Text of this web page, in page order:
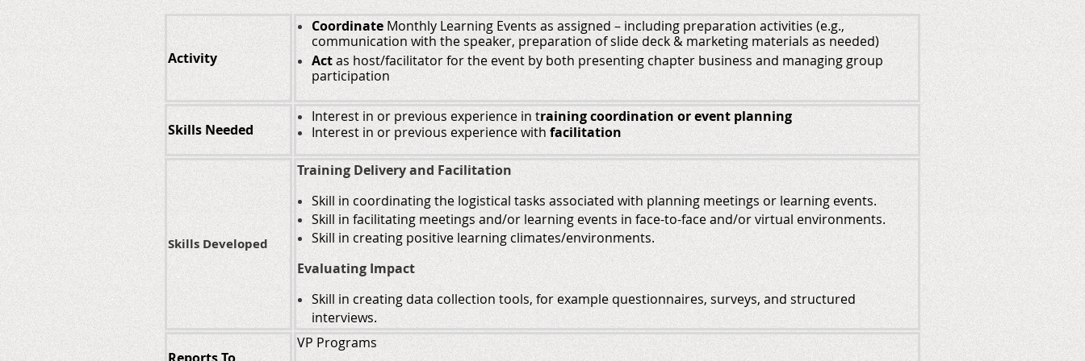
Activity
Coordinate Monthly Learning Events as assigned – including preparation activities (e.g.,
communication with the speaker, preparation of slide deck & marketing materials as needed)
Actas host/facilitator for the event by both presenting chapter business and managing group
participation
Skills Needed
Interest in or previous experience intraining coordination orevent planning
Interest in or previous experience with facilitation
Skills Developed
Training Delivery and Facilitation
Skill in coordinating the logistical tasks associated with planning meetings or learning events.
Skill in facilitating meetings and/or learning events in face-to-face and/or virtual environments.
Skill in creating positive learning climates/environments.
Evaluating Impact
Skill in creating data collection tools, for example questionnaires, surveys, and structured
interviews.
VP Programs